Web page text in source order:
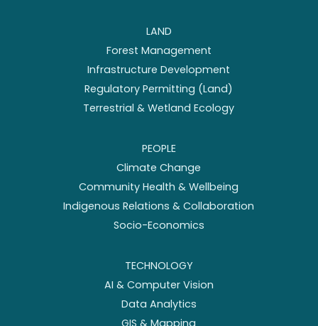
LAND
Forest Management
Infrastructure Development
Regulatory Permitting (Land)
Terrestrial & Wetland Ecology
PEOPLE
Climate Change
Community Health & Wellbeing
Indigenous Relations & Collaboration
Socio-Economics
TECHNOLOGY
AI & Computer Vision
Data Analytics